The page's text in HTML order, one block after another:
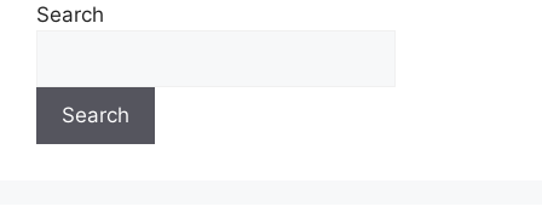
Search
Search